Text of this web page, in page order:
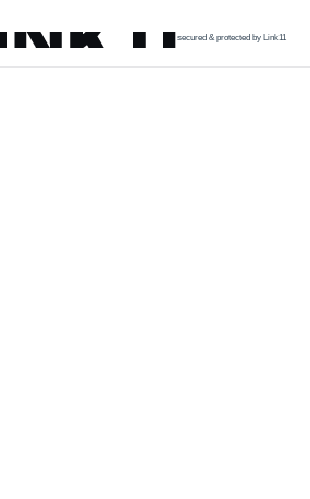
secured & protected by Link11